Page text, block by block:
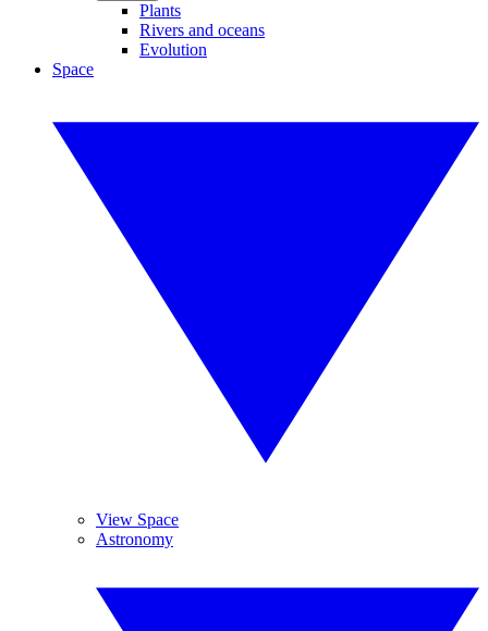
Plants
Rivers and oceans
Evolution
Space
View Space
Astronomy